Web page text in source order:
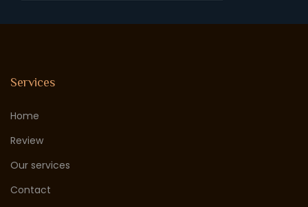
Services
Home
Review
Our services
Contact